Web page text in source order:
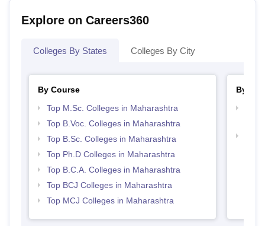
Explore on Careers360
Colleges By States Colleges By City
By Course
Top M.Sc. Colleges in Maharashtra
Top B.Voc. Colleges in Maharashtra
Top B.Sc. Colleges in Maharashtra
Top Ph.D Colleges in Maharashtra
Top B.C.A. Colleges in Maharashtra
Top BCJ Colleges in Maharashtra
Top MCJ Colleges in Maharashtra
By